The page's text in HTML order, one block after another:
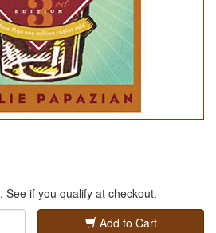
. See if you qualify at checkout.
Add to Cart